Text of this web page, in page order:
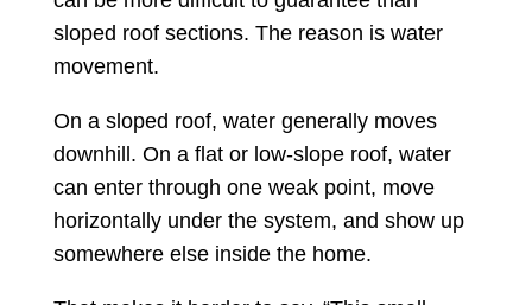
sloped roof sections. The reason is water
movement.
On a sloped roof, water generally moves
downhill. On a flat or low-slope roof, water
can enter through one weak point, move
horizontally under the system, and show up
somewhere else inside the home.